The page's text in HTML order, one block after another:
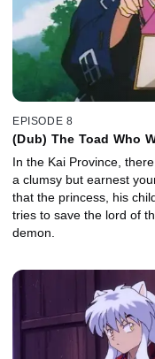
EPISODE 8
(Dub) The Toad Who
In the Kai Province,
a clumsy but earnest
that the princess, his
tries to save the lord of
demon.